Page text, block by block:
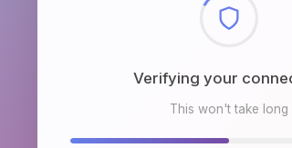
Checking browser
This won't take long